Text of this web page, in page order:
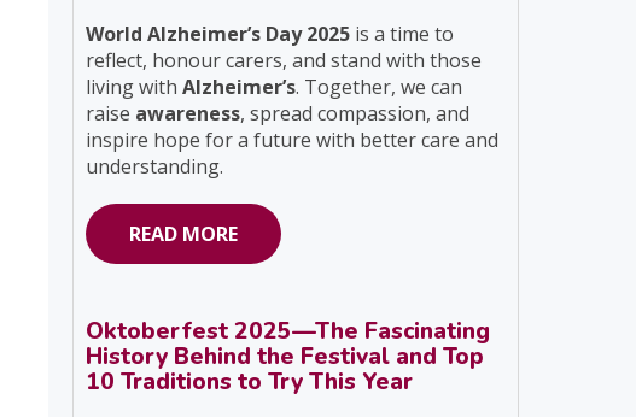
World Alzheimer’s Day 2025 is a time to
reflect, honour carers, and stand with those
living with Alzheimer’s. Together, we can
raise awareness, spread compassion, and
inspire hope for a future with better care and
understanding.
READ MORE
Oktoberfest 2025—The Fascinating
History Behind the Festival and Top
10 Traditions to Try This Year